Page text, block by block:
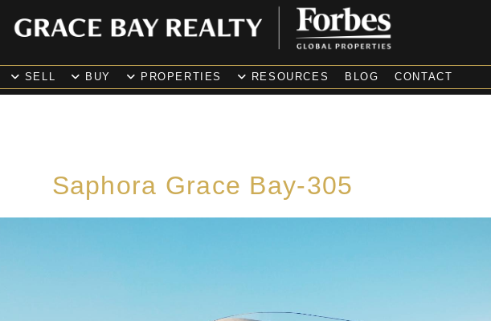
SELL BUY PROPERTIES RESOURCES BLOG CONTACT
Saphora Grace Bay-305